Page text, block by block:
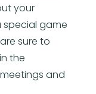
your
special game
sure to
the
and